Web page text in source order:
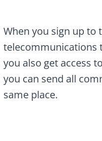
When you sign up to
telecommunications
you also get access
you can send all
same place.